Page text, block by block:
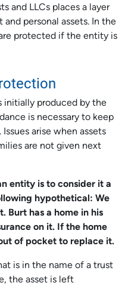
and LLCs places a layer
personal assets. In the
protected if the entity is
initially produced by the
is necessary to keep
arise when assets
are not given next
entity is to consider it a
hypothetical: We
Burt has a home in his
on it. If the home
of pocket to replace it.
is in the name of a trust
the asset is left